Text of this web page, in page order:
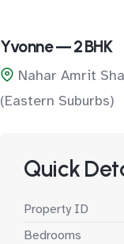
Yvonne — 2 BHK
Nahar Amrit
(Eastern Suburbs)
Quick
Property ID
Bedrooms